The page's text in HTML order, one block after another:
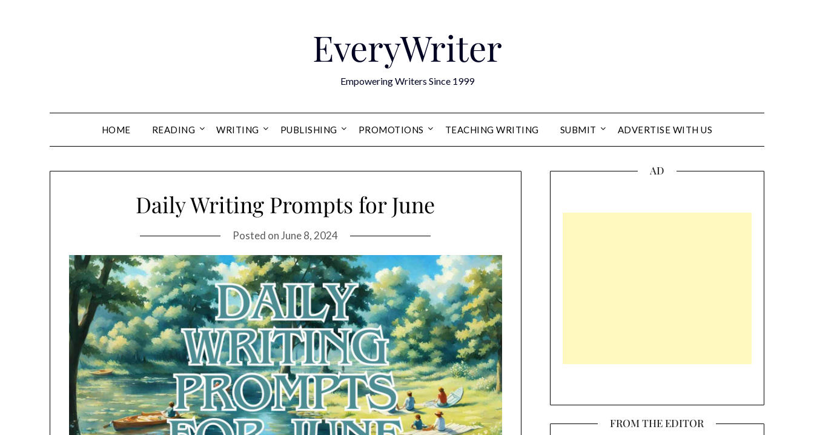
EveryWriter
Empowering Writers Since 1999
HOME READING WRITING PUBLISHING PROMOTIONS TEACHING WRITING SUBMIT ADVERTISE WITH US
Daily Writing Prompts for June
Posted onJune 8, 2024
AD
FROM THE EDITOR